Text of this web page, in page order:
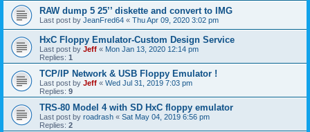
RAW dump 5 25’’ diskette and convert to IMG
Last post by JeanFred64 « Thu Apr 09, 2020 3:02 pm
HxC Floppy Emulator-Custom Design Service
Last post by Jeff « Mon Jan 13, 2020 12:14 pm
Replies: 1
TCP/IP Network & USB Floppy Emulator !
Last post by Jeff « Wed Jul 31, 2019 7:03 pm
Replies: 9
TRS-80 Model 4 with SD HxC floppy emulator
Last post by roadrash « Sat May 04, 2019 6:56 pm
Replies: 2